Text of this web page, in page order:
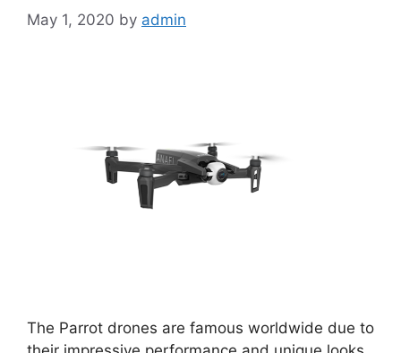
May 1, 2020 by admin
The Parrot drones are famous worldwide due to